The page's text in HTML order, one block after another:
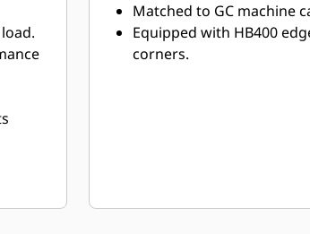
Matched to GC machine
Equipped with HB400
corners.